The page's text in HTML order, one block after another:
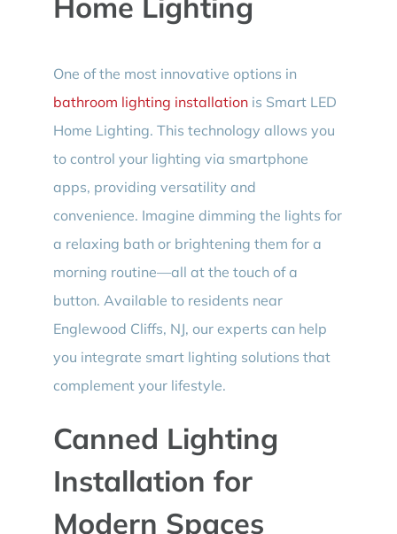
One of the most innovative options in
bathroom lighting installationis Smart LED
Home Lighting. This technology allows you
to control your lighting via smartphone
apps, providing versatility and
convenience. Imagine dimming the lights for
a relaxing bath or brightening them for a
morning routine—all at the touch of a
button. Available to residents near
Englewood Cliffs, NJ, our experts can help
you integrate smart lighting solutions that
complement your lifestyle.
Canned Lighting
Installation for
Modern Spaces